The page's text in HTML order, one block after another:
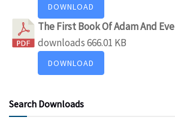
DOWNLOAD
The First Book Of Adam And Eve
downloads666.01 KB
DOWNLOAD
Search Downloads